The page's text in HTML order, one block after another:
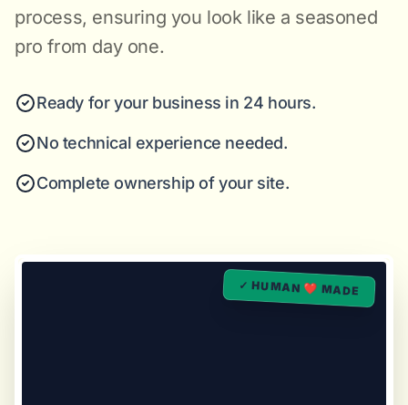
process, ensuring you look like a seasoned
pro from day one.
Ready for your business in 24 hours.
No technical experience needed.
Complete ownership of your site.
✓ HUMAN ❤️ MADE